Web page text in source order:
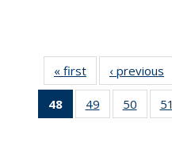
« first News‹ previous
48
of 135
News
49
135
50
135
51